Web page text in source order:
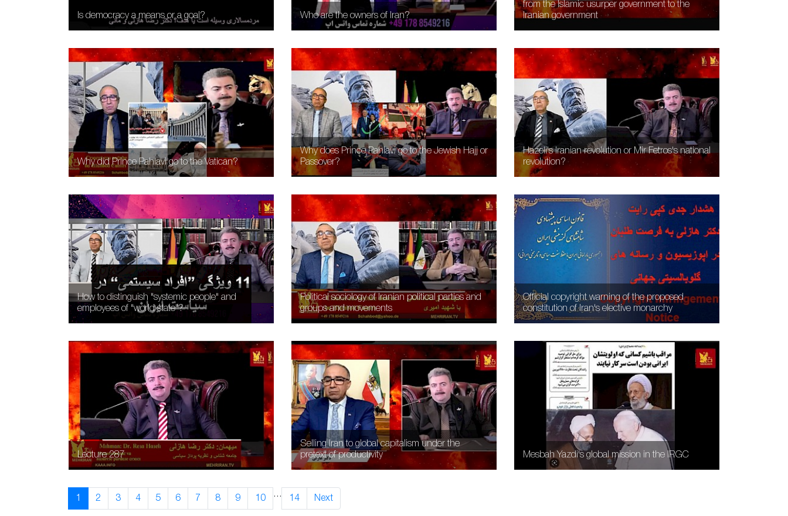
Is democracy a means or a goal? Who are the owners of Iran?
from the Islamic usurper government to the
Iranian government
Why did Prince Pahlavi go to the Vatican?
Why does Prince Pahlavi go to the Jewish Hajj or
Passover?
Hazeli's Iranian revolution or Mir Fetros's national
revolution?
How to distinguish "systemic people" and
employees of "world state"?
Political sociology of Iranian political parties and
groups and movements
Official copyright warning of the proposed
constitution of Iran's elective monarchy
Lecture 287
Selling Iran to global capitalism under the
pretext of productivity
Mesbah Yazdi's global mission in the IRGC
2 3 4 5 6 7 8 9 10 … 14 Next